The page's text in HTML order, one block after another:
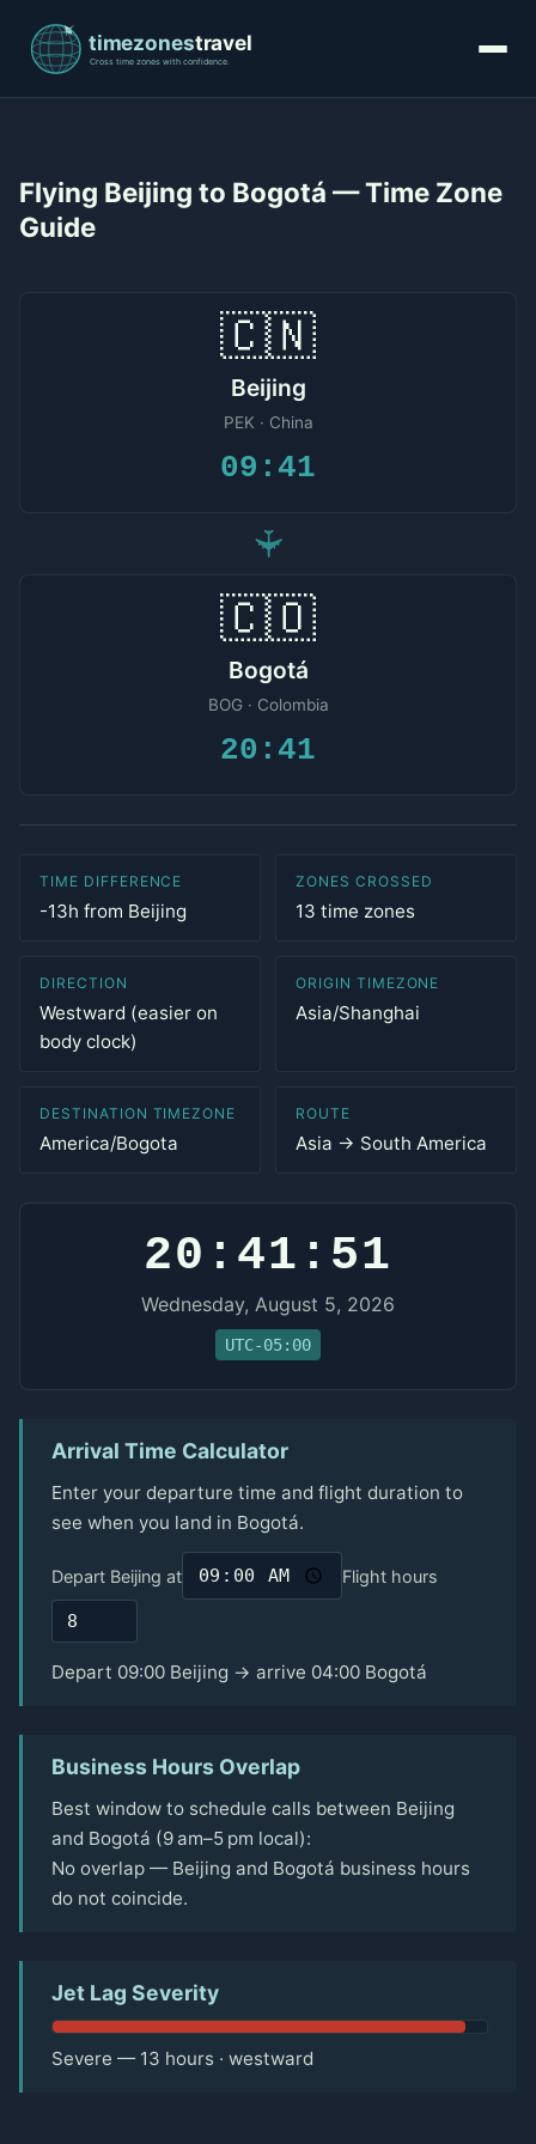
Flying Beijing to Bogotá — Time Zone
Guide
🇨🇳
Beijing
PEK · China
09:41
✈
🇨🇴
Bogotá
BOG · Colombia
20:41
TIME DIFFERENCE
-13h from Beijing
ZONES CROSSED
13 time zones
DIRECTION
Westward (easier on
body clock)
ORIGIN TIMEZONE
Asia/Shanghai
DESTINATION TIMEZONE
America/Bogota
ROUTE
Asia → South America
20:41:51
Wednesday, August 5, 2026
UTC-05:00
Arrival Time Calculator
Enter your departure time and flight duration to
see when you land in Bogotá.
Depart Beijing at Flight hours
Depart 09:00 Beijing → arrive 04:00 Bogotá
Business Hours Overlap
Best window to schedule calls between Beijing
and Bogotá (9 am–5 pm local):
No overlap — Beijing and Bogotá business hours
do not coincide.
Jet Lag Severity
Severe — 13 hours · westward